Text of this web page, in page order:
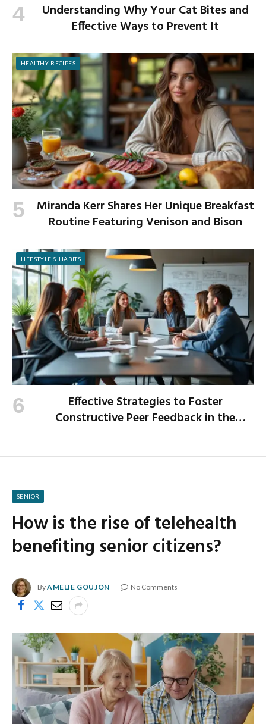
Understanding Why Your Cat Bites and
Effective Ways to Prevent It
HEALTHY RECIPES
Miranda Kerr Shares Her Unique Breakfast
Routine Featuring Venison and Bison
LIFESTYLE & HABITS
Effective Strategies to Foster
Constructive Peer Feedback in the
SENIOR
How is the rise of telehealth
benefiting senior citizens?
ByAMELIE GOUJON No Comments